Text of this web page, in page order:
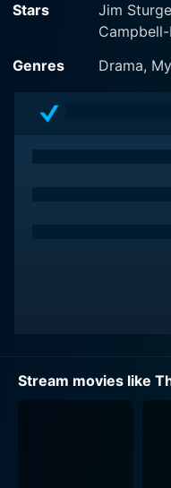
Stars
Jim
Genres
Drama,
Stream movies like